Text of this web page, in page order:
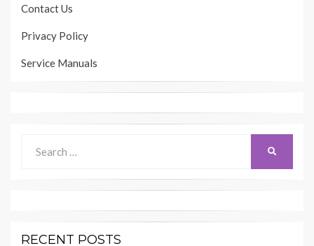
Contact Us
Privacy Policy
Service Manuals
for:
RECENT POSTS